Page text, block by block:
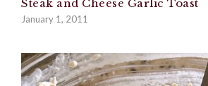
Steak and Cheese Garlic Toast
January 1, 2011